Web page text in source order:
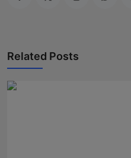
Related Posts